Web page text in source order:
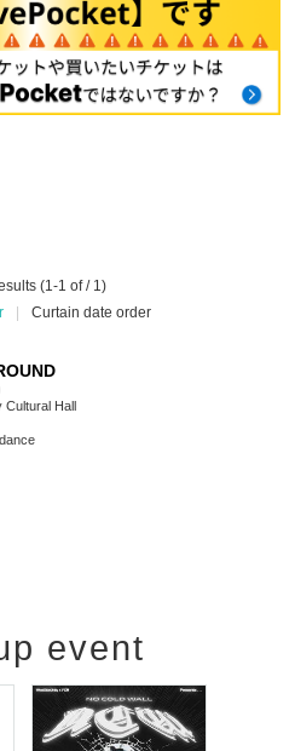
(1-1 of / 1)
Curtain date order
Cultural Hall
dance
event